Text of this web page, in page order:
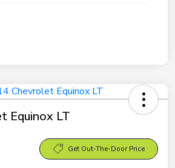
Equinox LT
Get Out-The-Door Price